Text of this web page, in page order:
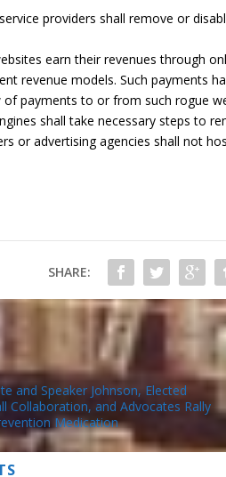
providers shall remove or
earn their revenues through
revenue models. Such payments
payments to or from such rogue
shall take necessary steps to
or advertising agencies shall not
SHARE:
and Speaker Johnson, Elected
Collaboration, and Advocates Rally
Medication